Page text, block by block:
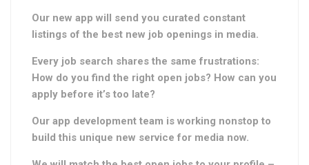
Our new app will send you curated constant
listings of the best new job openings in media.
Every job search shares the same frustrations:
How do you find the right open jobs? How can you
apply before it’s too late?
Our app development team is working nonstop to
build this unique new service for media now.